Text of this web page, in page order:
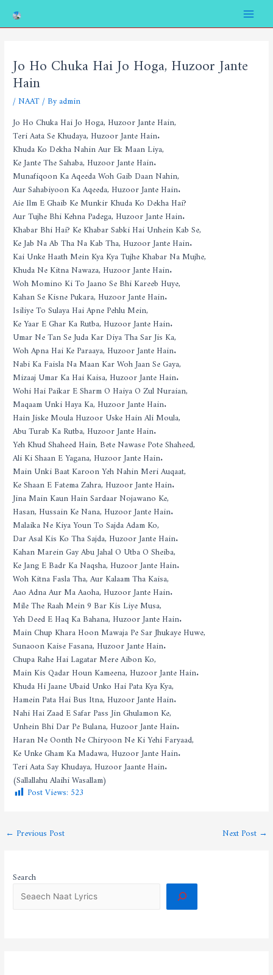
content
Main
Menu
Jo Ho Chuka Hai Jo Hoga, Huzoor Jante
Hain
/NAAT/ Byadmin
Jo Ho Chuka Hai Jo Hoga, Huzoor Jante Hain,
Teri Aata Se Khudaya, Huzoor Jante Hain.
Khuda Ko Dekha Nahin Aur Ek Maan Liya,
Ke Jante The Sahaba, Huzoor Jante Hain.
Munafiqoon Ka Aqeeda Woh Gaib Daan Nahin,
Aur Sahabiyoon Ka Aqeeda, Huzoor Jante Hain.
Aie Ilm E Ghaib Ke Munkir Khuda Ko Dekha Hai?
Aur Tujhe Bhi Kehna Padega, Huzoor Jante Hain.
Khabar Bhi Hai? Ke Khabar Sabki Hai Unhein Kab Se,
Ke Jab Na Ab Tha Na Kab Tha, Huzoor Jante Hain.
Kai Unke Haath Mein Kya Kya Tujhe Khabar Na Mujhe,
Khuda Ne Kitna Nawaza, Huzoor Jante Hain.
Woh Momino Ki To Jaano Se Bhi Kareeb Huye,
Kahan Se Kisne Pukara, Huzoor Jante Hain.
Isiliye To Sulaya Hai Apne Pehlu Mein,
Ke Yaar E Ghar Ka Rutba, Huzoor Jante Hain.
Umar Ne Tan Se Juda Kar Diya Tha Sar Jis Ka,
Woh Apna Hai Ke Paraaya, Huzoor Jante Hain.
Nabi Ka Faisla Na Maan Kar Woh Jaan Se Gaya,
Mizaaj Umar Ka Hai Kaisa, Huzoor Jante Hain.
Wohi Hai Paikar E Sharm O Haiya O Zul Nuraian,
Maqaam Unki Haya Ka, Huzoor Jante Hain.
Hain Jiske Moula Huzoor Uske Hain Ali Moula,
Abu Turab Ka Rutba, Huzoor Jante Hain.
Yeh Khud Shaheed Hain, Bete Nawase Pote Shaheed,
Ali Ki Shaan E Yagana, Huzoor Jante Hain.
Main Unki Baat Karoon Yeh Nahin Meri Auqaat,
Ke Shaan E Fatema Zahra, Huzoor Jante Hain.
Jina Main Kaun Hain Sardaar Nojawano Ke,
Hasan, Hussain Ke Nana, Huzoor Jante Hain.
Malaika Ne Kiya Youn To Sajda Adam Ko,
Dar Asal Kis Ko Tha Sajda, Huzoor Jante Hain.
Kahan Marein Gay Abu Jahal O Utba O Sheiba,
Ke Jang E Badr Ka Naqsha, Huzoor Jante Hain.
Woh Kitna Fasla Tha, Aur Kalaam Tha Kaisa,
Aao Adna Aur Ma Aaoha, Huzoor Jante Hain.
Mile The Raah Mein 9 Bar Kis Liye Musa,
Yeh Deed E Haq Ka Bahana, Huzoor Jante Hain.
Main Chup Khara Hoon Mawaja Pe Sar Jhukaye Huwe,
Sunaoon Kaise Fasana, Huzoor Jante Hain.
Chupa Rahe Hai Lagatar Mere Aibon Ko,
Main Kis Qadar Houn Kameena, Huzoor Jante Hain.
Khuda Hi Jaane Ubaid Unko Hai Pata Kya Kya,
Hamein Pata Hai Bus Itna, Huzoor Jante Hain.
Nahi Hai Zaad E Safar Pass Jin Ghulamon Ke,
Unhein Bhi Dar Pe Bulana, Huzoor Jante Hain.
Haran Ne Oonth Ne Chiryoon Ne Ki Yehi Faryaad,
Ke Unke Gham Ka Madawa, Huzoor Jante Hain.
Teri Aata Say Khudaya, Huzoor Jaante Hain.
(Sallallahu Alaihi Wasallam)
Post Views:523
Post
navigation
← Previous Post Next Post→
Search